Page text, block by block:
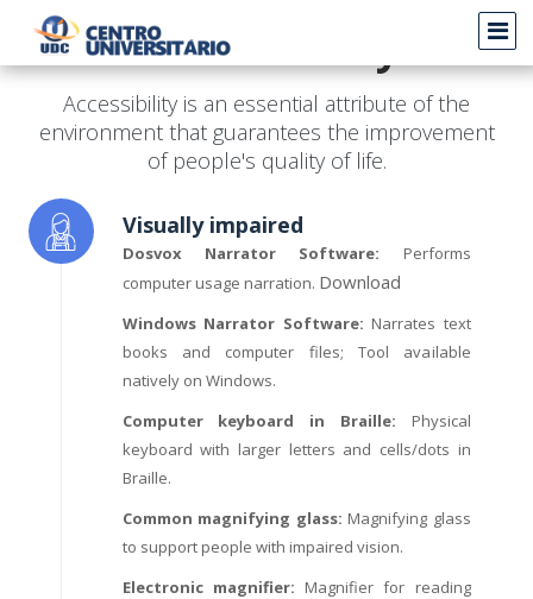
Accessibility
Accessibility is an essential attribute of the
environment that guarantees the improvement
of people's quality of life.
Visually impaired
Dosvox Narrator Software: Performs
computer usage narration. Download
Windows Narrator Software: Narrates text
books and computer files; Tool available
natively on Windows.
Computer keyboard in Braille: Physical
keyboard with larger letters and cells/dots in
Braille.
Common magnifying glass: Magnifying glass
to support people with impaired vision.
Electronic magnifier: Magnifier for reading